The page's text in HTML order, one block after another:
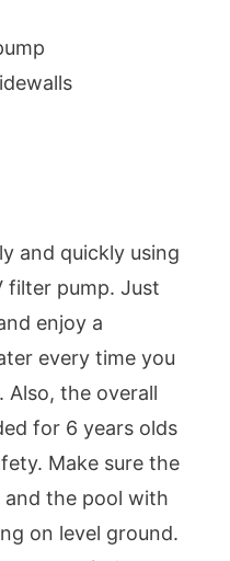
and quickly using
filter pump. Just
enjoy a
every time you
the overall
for 6 years olds
Make sure the
the pool with
on level ground.